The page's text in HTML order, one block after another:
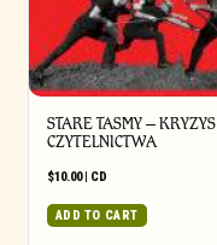
STARE TASMY – KRYZYS
CZYTELNICTWA
$10.00| CD
ADD TO CART